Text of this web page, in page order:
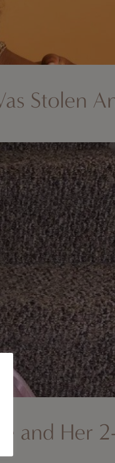
Stolen
and Her